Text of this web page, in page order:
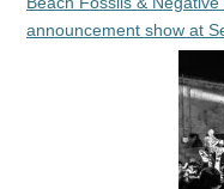
announcement show at